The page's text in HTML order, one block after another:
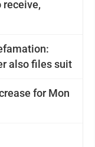
receive,
also files suit
for Mon